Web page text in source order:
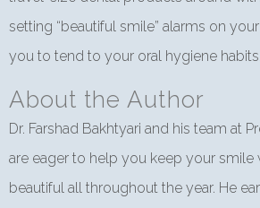
setting “beautiful smile” alarms on
you to tend to your oral hygiene habits.
About the Author
Dr. Farshad Bakhtyari and his team at
are eager to help you keep your smile
beautiful all throughout the year. He